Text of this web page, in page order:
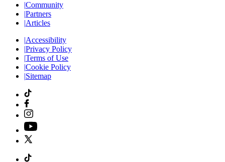
|Community
|Partners
|Articles
|Accessibility
|Privacy Policy
|Terms of Use
|Cookie Policy
|Sitemap